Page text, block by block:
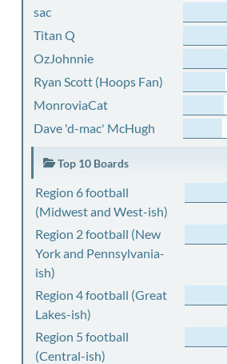
sac
Titan Q
OzJohnnie
Ryan Scott (Hoops Fan)
MonroviaCat
Dave 'd-mac' McHugh
Top 10 Boards
Region 6 football
(Midwest and West-ish)
Region 2 football (New
York and Pennsylvania-
ish)
Region 4 football (Great
Lakes-ish)
Region 5 football
(Central-ish)